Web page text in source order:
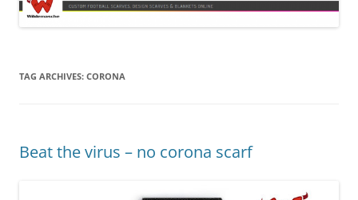
TAG ARCHIVES: CORONA
Beat the virus – no corona scarf